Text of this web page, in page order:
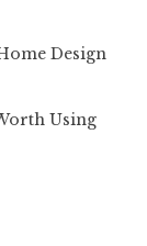
Design
Using